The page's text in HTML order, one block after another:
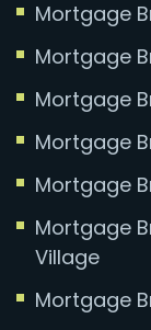
Mortgage
Mortgage
Mortgage
Mortgage
Mortgage
Mortgage
Village
Mortgage